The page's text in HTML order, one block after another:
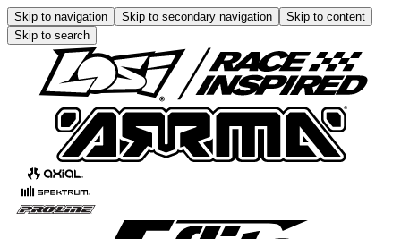
Skip to navigation Skip to secondary navigation
Skip to content
Skip to search